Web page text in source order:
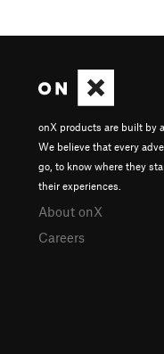
onX products are built by
We believe that every
go, to know where they
their experiences.
About onX
Careers